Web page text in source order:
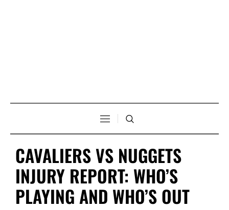
CAVALIERS VS NUGGETS
INJURY REPORT: WHO’S
PLAYING AND WHO’S OUT